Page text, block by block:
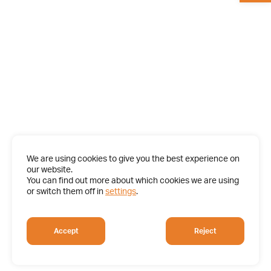
We are using cookies to give you the best experience on
our website.
You can find out more about which cookies we are using
or switch them off in settings.
Accept Reject